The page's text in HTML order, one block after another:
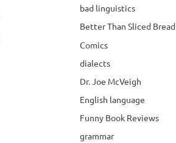
bad linguistics
Better Than Sliced Bread
Comics
dialects
Dr. Joe McVeigh
English language
Funny Book Reviews
grammar